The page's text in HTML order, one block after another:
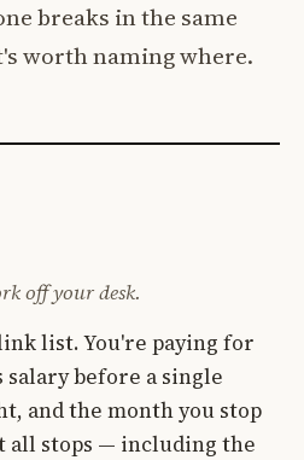
breaks in the same
worth naming where.
off your desk.
list. You're paying for
salary before a single
and the month you stop
all stops — including the